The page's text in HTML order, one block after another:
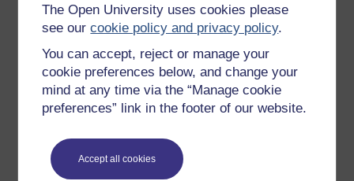
The Open University uses cookies please
see ourcookie policy and privacy policy.
You can accept, reject or manage your
cookie preferences below, and change your
mind at any time via the “Manage cookie
preferences” link in the footer of our website.
Accept all cookies
harming another person.
To use this interactive functionality a free OU
account is required.Sign in or register.
Activity 4 produced one example of what the
Donoghuemight be. Hopefully you will have seen that
finding a single ratio (one binding legal principle) is not